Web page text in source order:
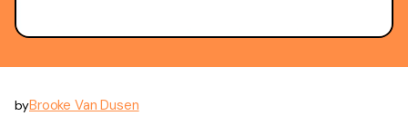
byBrooke Van Dusen